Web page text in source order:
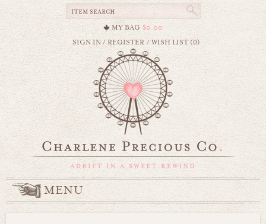
MY BAG $0.00
SIGN IN/REGISTER /WISH LIST (0)
MENU